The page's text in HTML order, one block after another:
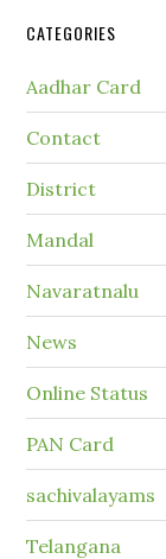
CATEGORIES
Aadhar Card
Contact
District
Mandal
Navaratnalu
News
Online Status
PAN Card
sachivalayams
Telangana